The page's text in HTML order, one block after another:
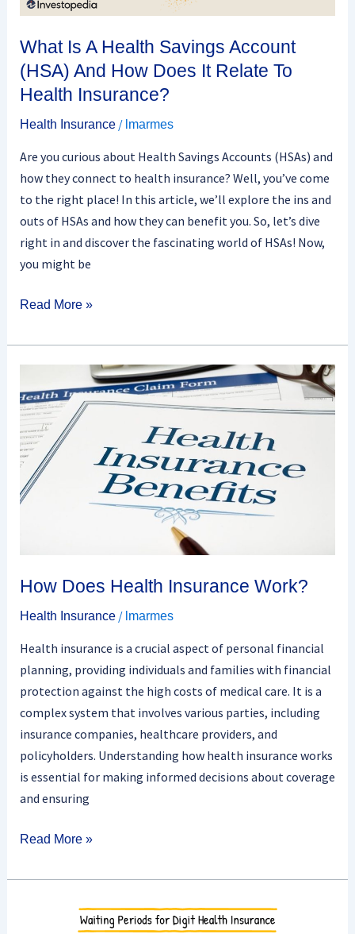
What Is A Health Savings Account
(HSA) And How Does It Relate To
Health Insurance?
Health Insurance/ lmarmes
Are you curious about Health Savings Accounts (HSAs) and
how they connect to health insurance? Well, you’ve come
to the right place! In this article, we’ll explore the ins and
outs of HSAs and how they can benefit you. So, let’s dive
right in and discover the fascinating world of HSAs! Now,
you might be
Does
Relate
To
Health
Read More »
How Does Health Insurance Work?
Health Insurance/ lmarmes
Health insurance is a crucial aspect of personal financial
planning, providing individuals and families with financial
protection against the high costs of medical care. It is a
complex system that involves various parties, including
insurance companies, healthcare providers, and
policyholders. Understanding how health insurance works
is essential for making informed decisions about coverage
and ensuring
Does
Health
Insurance
Work?
Read More »